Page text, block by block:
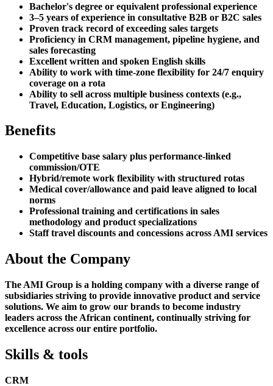
Bachelor's degree or equivalent professional experience
3–5 years of experience in consultative B2B or B2C sales
Proven track record of exceeding sales targets
Proficiency in CRM management, pipeline hygiene, and
sales forecasting
Excellent written and spoken English skills
Ability to work with time-zone flexibility for 24/7 enquiry
coverage on a rota
Ability to sell across multiple business contexts (e.g.,
Travel, Education, Logistics, or Engineering)
Benefits
Competitive base salary plus performance-linked
commission/OTE
Hybrid/remote work flexibility with structured rotas
Medical cover/allowance and paid leave aligned to local
norms
Professional training and certifications in sales
methodology and product specializations
Staff travel discounts and concessions across AMI services
About the Company
The AMI Group is a holding company with a diverse range of
subsidiaries striving to provide innovative product and service
solutions. We aim to grow our brands to become industry
leaders across the African continent, continually striving for
excellence across our entire portfolio.
Skills & tools
CRM